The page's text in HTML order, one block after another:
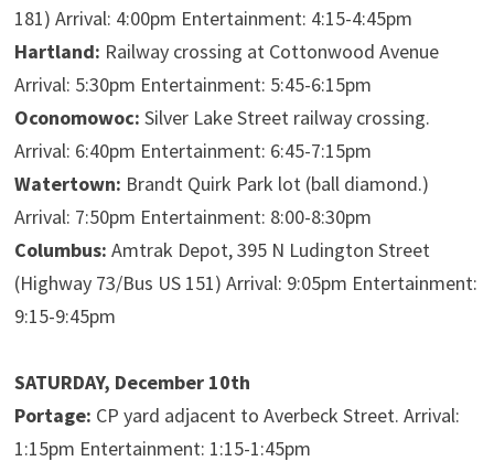
181) Arrival: 4:00pm Entertainment: 4:15-4:45pm
Hartland: Railway crossing at Cottonwood Avenue
Arrival: 5:30pm Entertainment: 5:45-6:15pm
Oconomowoc: Silver Lake Street railway crossing.
Arrival: 6:40pm Entertainment: 6:45-7:15pm
Watertown: Brandt Quirk Park lot (ball diamond.)
Arrival: 7:50pm Entertainment: 8:00-8:30pm
Columbus: Amtrak Depot, 395 N Ludington Street
(Highway 73/Bus US 151) Arrival: 9:05pm Entertainment:
9:15-9:45pm
SATURDAY, December 10th
Portage: CP yard adjacent to Averbeck Street. Arrival:
1:15pm Entertainment: 1:15-1:45pm